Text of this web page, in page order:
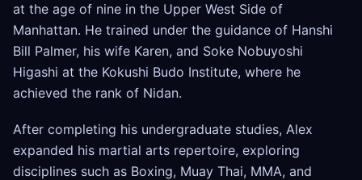
at the age of nine in the Upper West Side of
Manhattan. He trained under the guidance of Hanshi
Bill Palmer, his wife Karen, and Soke Nobuyoshi
Higashi at the Kokushi Budo Institute, where he
achieved the rank of Nidan.
After completing his undergraduate studies, Alex
expanded his martial arts repertoire, exploring
disciplines such as Boxing, Muay Thai, MMA, and